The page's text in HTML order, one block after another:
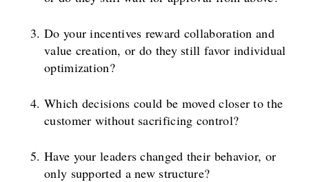
Do your incentives reward collaboration and
value creation, or do they still favor individual
optimization?
Which decisions could be moved closer to the
customer without sacrificing control?
Have your leaders changed their behavior, or
only supported a new structure?